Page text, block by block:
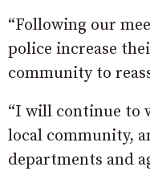
“Following our
police increase
community to
“I will continue to
local community,
departments and